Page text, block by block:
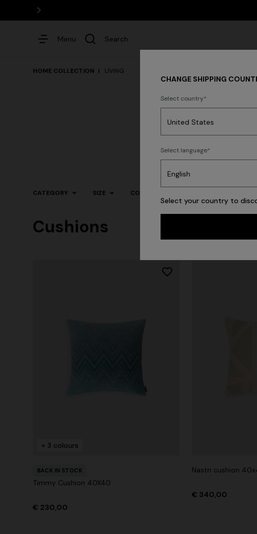
Menu Search
HOME COLLECTION LIVING
CATEGORY SIZE COLOR
Cushions
+ 3 colours
BACK IN STOCK
Timmy Cushion 40X40
€ 230,00
Nastri cushion
€ 340,00
CHANGE SHIPPING
Select country
Select language
Select your country to
Dresses
knit with sequins